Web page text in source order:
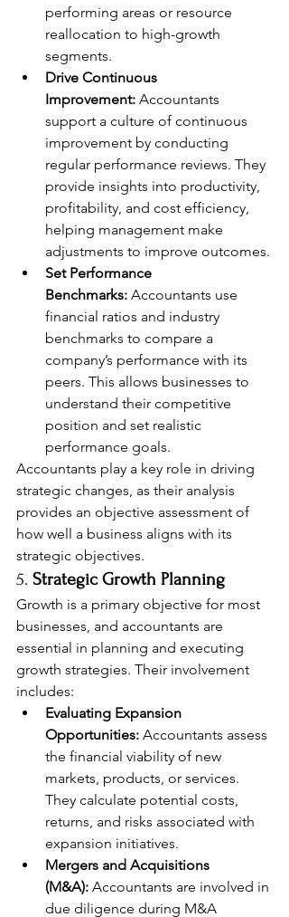
performing areas or resource
reallocation to high-growth
segments.
Drive Continuous
Improvement: Accountants
support a culture of continuous
improvement by conducting
regular performance reviews. They
provide insights into productivity,
profitability, and cost efficiency,
helping management make
adjustments to improve outcomes.
Set Performance
Benchmarks: Accountants use
financial ratios and industry
benchmarks to compare a
company’s performance with its
peers. This allows businesses to
understand their competitive
position and set realistic
performance goals.
Accountants play a key role in driving
strategic changes, as their analysis
provides an objective assessment of
how well a business aligns with its
strategic objectives.
5. Strategic Growth Planning
Growth is a primary objective for most
businesses, and accountants are
essential in planning and executing
growth strategies. Their involvement
includes:
Evaluating Expansion
Opportunities: Accountants assess
the financial viability of new
markets, products, or services.
They calculate potential costs,
returns, and risks associated with
expansion initiatives.
Mergers and Acquisitions
(M&A): Accountants are involved in
due diligence during M&A